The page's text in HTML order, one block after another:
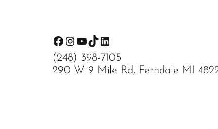
Facebook
Instagram
YouTube
TikTokLinkedIn
(248) 398-7105
290 W 9 Mile Rd, Ferndale MI